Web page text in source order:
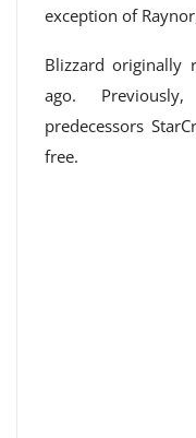
exception of
Blizzard originally
ago.
predecessors
free.